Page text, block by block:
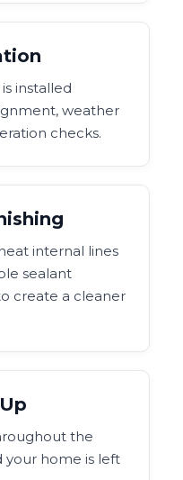
installed
weather
checks.
internal lines
sealant
create a cleaner
the
your home is left